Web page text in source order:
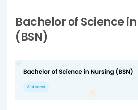
Bachelor of Science
(BSN)